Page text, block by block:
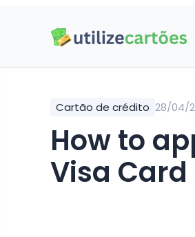
Cartão de crédito 28/04/
How to
Visa Card